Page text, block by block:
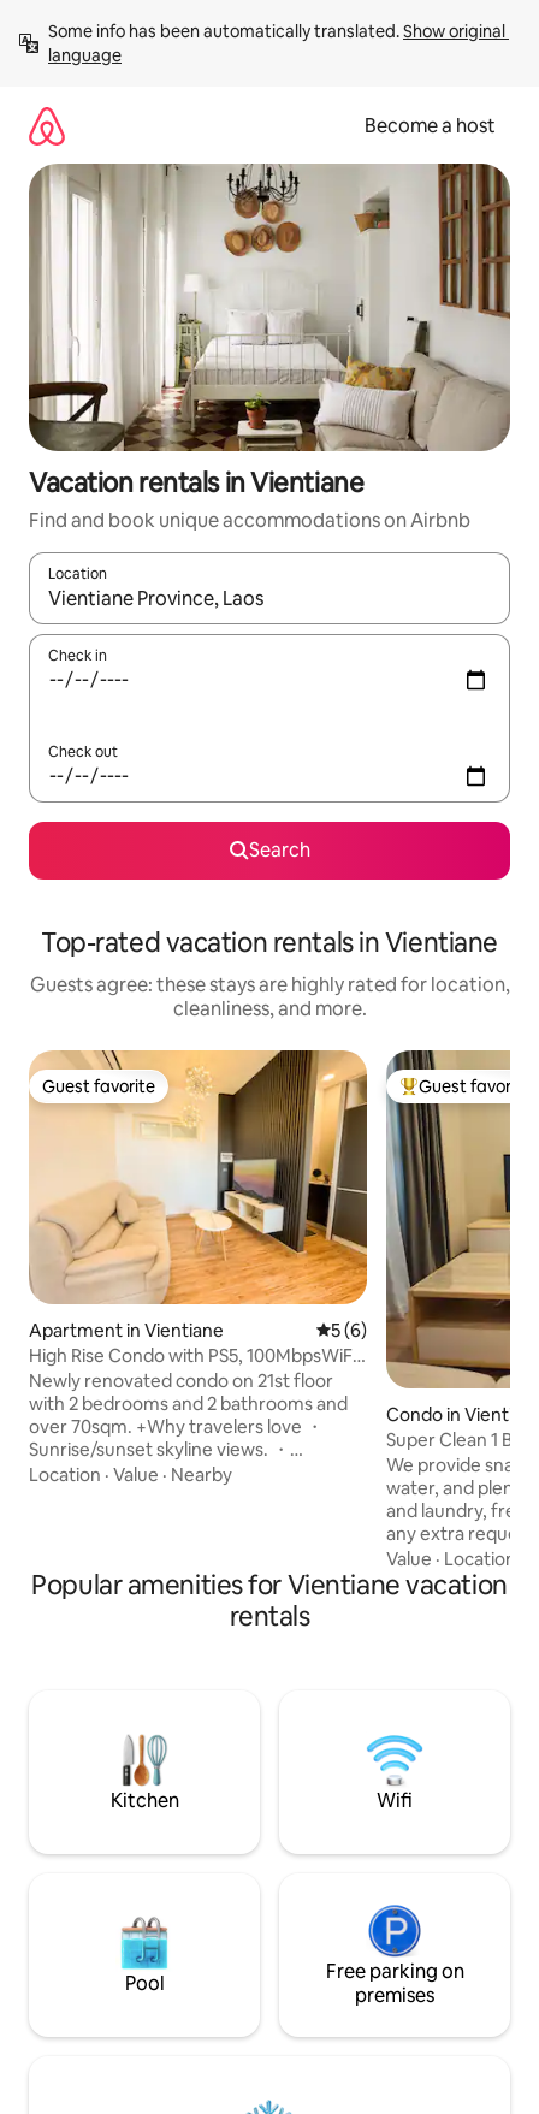
content
Some info has been automatically translated. Show original
language
Become a host
Vacation rentals in Vientiane
Find and book unique accommodations on Airbnb
Location
When results are available, navigate with up and down arrow
Check in
Check out
Search
Top-rated vacation rentals in Vientiane
Guests agree: these stays are highly rated for location,
cleanliness, and more.
Guest favorite
Guest favorite
Apartment in Vientiane 5 out of 5 average rating,
5 (6)
High Rise Condo with PS5, 100MbpsWiFi
& Gym access
Newly renovated condo on 21st floor
with 2 bedrooms and 2 bathrooms and
over 70sqm. +Why travelers love ・
Sunrise/sunset skyline views. ・
PlayStation 5 ・Printer & monitor ・
cafes within a short walk. ・Shop smart:
supermarkets close by for daily needs.
・Move & reset: complimentary K33
Location · Value · Nearby
Top guest
Guest favorite
Condo in
Super Clean 1
Center
We provide
water, and
and laundry, free
any extra
accommodate you Walking
Vientiane Center
minutes Parkson
Lao-ITECC
minutes
Value · Location
Popular amenities for Vientiane vacation
rentals
Kitchen Wifi
Pool
Free parking on
premises